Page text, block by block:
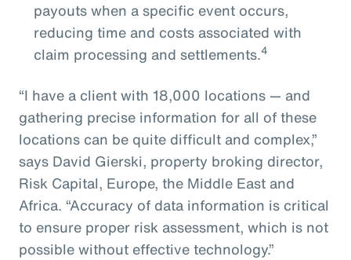
payouts when a specific event occurs,
reducing time and costs associated with
claim processing and settlements.4
“I have a client with 18,000 locations — and
gathering precise information for all of these
locations can be quite difficult and complex,”
says David Gierski, property broking director,
Risk Capital, Europe, the Middle East and
Africa. “Accuracy of data information is critical
to ensure proper risk assessment, which is not
possible without effective technology.”